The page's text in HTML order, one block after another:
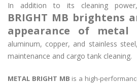
In addition to its cleaning
BRIGHT MB brightens
appearance of metal
aluminum, copper, and stainless
maintenance and cargo tank cleaning.
METAL BRIGHT MB is a high-